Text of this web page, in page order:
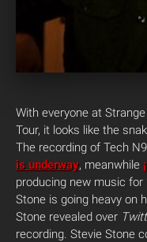
With everyone at
Tour, it looks like the
The recording of Tech
is underway, meanwhile
producing new music
Stone is going heavy on
Stone revealed over
recording. Stevie Stone